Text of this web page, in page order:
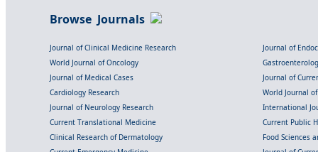
Browse Journals
Journal of Clinical Medicine Research
Journal of
World Journal of Oncology
Journal of Medical Cases
Journal of
Cardiology Research
World Journal
Journal of Neurology Research
International
Current Translational Medicine
Current Public
Clinical Research of Dermatology
Food Sciences